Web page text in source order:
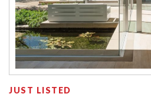
JUST LISTED